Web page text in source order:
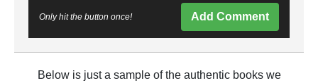
Only hit the button once! Add Comment
Below is just a sample of the authentic books we